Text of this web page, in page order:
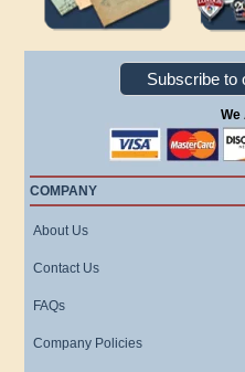
Subscribe to
We
COMPANY
About Us
Contact Us
FAQs
Company Policies